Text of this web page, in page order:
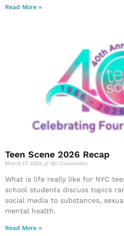
Read More »
Teen Scene 2026 Recap
March 17, 2026 No Comments
What is life really like for NYC
school students discuss topics
social media to substances,
mental health.
Read More »